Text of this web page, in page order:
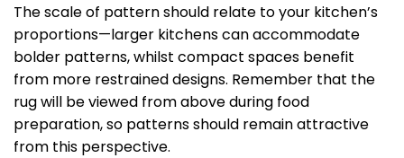
The scale of pattern should relate to your kitchen’s
proportions—larger kitchens can accommodate
bolder patterns, whilst compact spaces benefit
from more restrained designs. Remember that the
rug will be viewed from above during food
preparation, so patterns should remain attractive
from this perspective.